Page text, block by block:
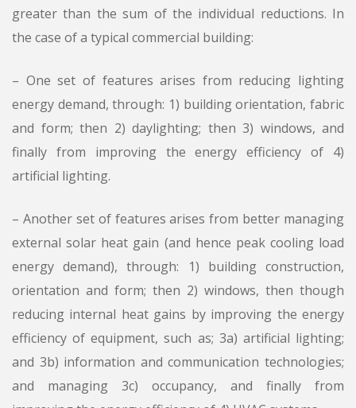
greater than the sum of the individual reductions. In
the case of a typical commercial building:
– One set of features arises from reducing lighting
energy demand, through: 1) building orientation, fabric
and form; then 2) daylighting; then 3) windows, and
finally from improving the energy efficiency of 4)
artificial lighting.
– Another set of features arises from better managing
external solar heat gain (and hence peak cooling load
energy demand), through: 1) building construction,
orientation and form; then 2) windows, then though
reducing internal heat gains by improving the energy
efficiency of equipment, such as; 3a) artificial lighting;
and 3b) information and communication technologies;
and managing 3c) occupancy, and finally from